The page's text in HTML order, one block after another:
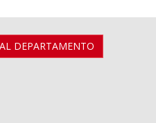
DEPARTAMENTO